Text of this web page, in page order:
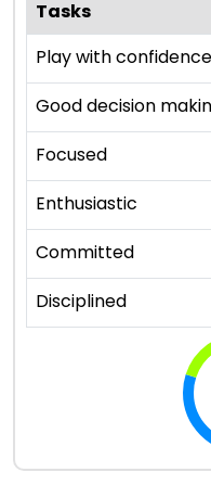
Tasks
Play with confidence
Good decision
Focused
Enthusiastic
Committed
Disciplined